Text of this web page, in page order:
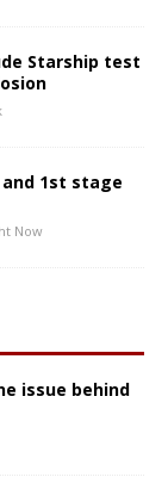
Starship test
1st stage
Now
issue behind